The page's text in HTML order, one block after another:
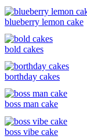
blueberry lemon cake
bold cakes
borthday cakes
boss man cake
boss vibe cake